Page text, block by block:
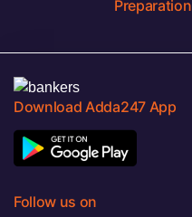
Preparation
Download Adda247 App
Follow us on